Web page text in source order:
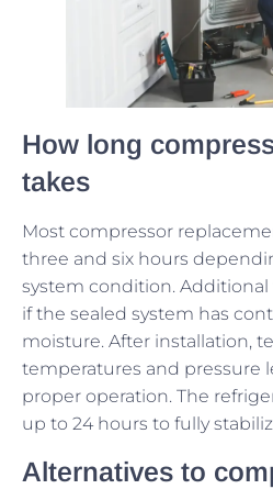
How long
takes
Most compressor
three and six hours
system condition.
if the sealed system has
moisture. After installation,
temperatures and pressure
proper operation. The
up to 24 hours to fully
Alternatives to